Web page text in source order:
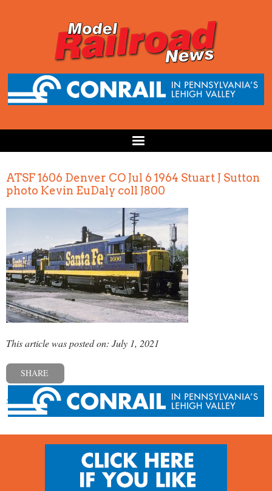
ATSF 1606 Denver CO Jul 6 1964 Stuart J Sutton
photo Kevin EuDaly coll J800
This article was posted on: July 1, 2021
SHARE
« Previous post